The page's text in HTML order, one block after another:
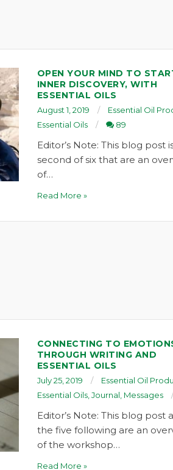
OPEN YOUR MIND TO
INNER DISCOVERY, WITH
ESSENTIAL OILS
August 1, 2019 Essential Oil
Essential Oils
89
Editor’s Note: This blog post
second of six that are an
of…
Read More »
CONNECTING TO
THROUGH WRITING AND
ESSENTIAL OILS
July 25, 2019 Essential Oil
Essential Oils, Journal Messages
Editor’s Note: This blog post
the five following are an
of the workshop…
Read More »